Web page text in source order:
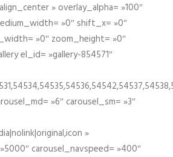
» overlay_alpha= »100″
»0″ shift_x= »0″
»0″ zoom_height= »0″
el_id= »gallery-854571″
»6″ carousel_sm= »3″
»
carousel_navspeed= »400″